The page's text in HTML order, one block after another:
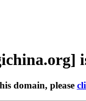
domain, please